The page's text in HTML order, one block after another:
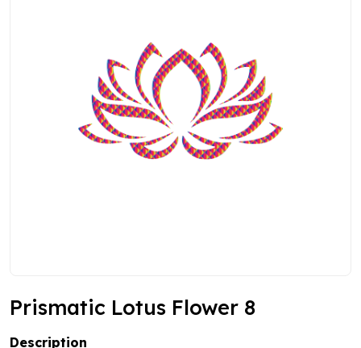
Prismatic Lotus Flower 8
Description